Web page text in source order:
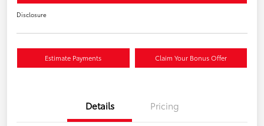
Disclosure
Estimate Payments Claim Your Bonus Offer
Details Pricing